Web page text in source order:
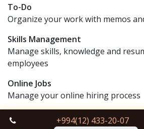
To-Do
Organize your work with memos
Skills Management
Manage skills, knowledge and
employees
Online Jobs
Manage your online hiring process
+994(12) 433-20-07